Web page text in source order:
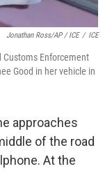
Jonathan Ross/AP / ICE / ICE
Enforcement
Good in her vehicle in
approaches
of the road
At the